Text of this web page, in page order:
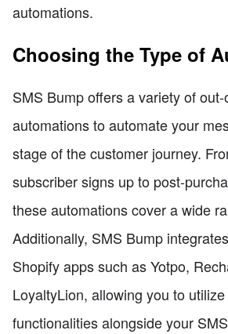
automations.
Choosing the Type of
SMS Bump offers a variety of
automations to automate your
stage of the customer journey.
subscriber signs up to post-
these automations cover a wide
Additionally, SMS Bump
Shopify apps such as Yotpo,
LoyaltyLion, allowing you to
functionalities alongside your